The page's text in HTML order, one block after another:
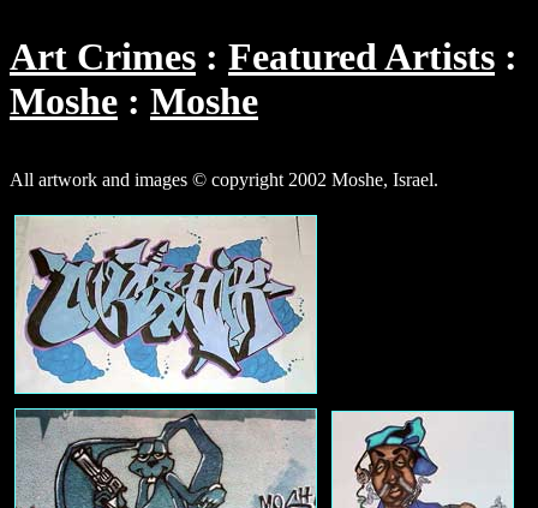
Art Crimes
Featured Artists
Moshe
Moshe
All artwork and images © copyright 2002 Moshe, Israel.